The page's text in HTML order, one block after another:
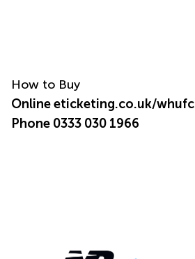
How to Buy
Onlineeticketing.co.uk/whufc
Phone 0333 030 1966